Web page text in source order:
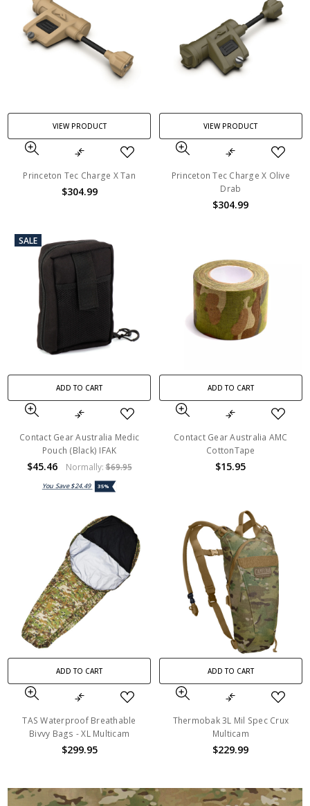
VIEW PRODUCT
Princeton Tec Charge X Tan
$304.99
VIEW PRODUCT
Princeton Tec Charge X Olive
Drab
$304.99
SALE
ADD TO CART
Contact Gear Australia Medic
Pouch (Black) IFAK
$45.46 Normally:$69.95
You Save$24.49 35%
ADD TO CART
Contact Gear Australia AMC
CottonTape
$15.95
ADD TO CART
TAS Waterproof Breathable
Bivvy Bags - XL Multicam
$299.95
ADD TO CART
Thermobak 3L Mil Spec Crux
Multicam
$229.99